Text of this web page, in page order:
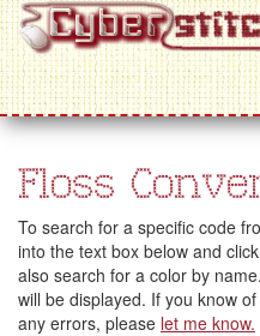
Floss
To search for a specific code
into the text box below and
also search for a color by
will be displayed. If you know
any errors, please let me know.